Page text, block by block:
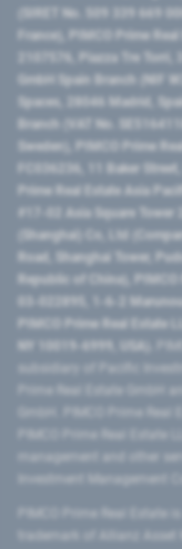
(SIRET No. 509 339 669
France), PIMCO Prime
2107576, Piazza Tre
GmbH Spain Branch (NIF
Spaces, 28046 Madrid,
Branch (VAT No.
Sweden), PIMCO Prime
FC036236, 11 Baker
Prime Real Estate Asia
#17-02 Asia Square
(Shanghai) Co, Ltd
Road​, Shanghai Tower,
Republic of China​),
03-022895, 1-6-2
PIMCO Prime Real Estate